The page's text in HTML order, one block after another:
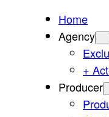
Home
Agency
+
Producer